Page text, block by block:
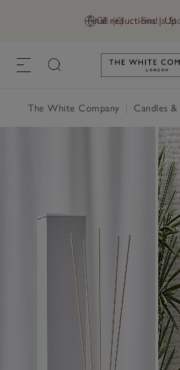
GB (£) Find a
Final reductions |
Link
The White Company Candles &